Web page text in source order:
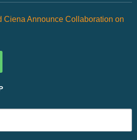
Ciena Announce Collaboration on